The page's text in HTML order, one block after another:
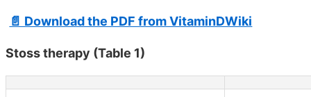
📄 Download the PDF from VitaminDWiki
Stoss therapy (Table 1)